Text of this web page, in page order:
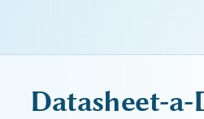
Datasheet-a-